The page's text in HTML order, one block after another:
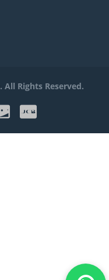
. All Rights Reserved.